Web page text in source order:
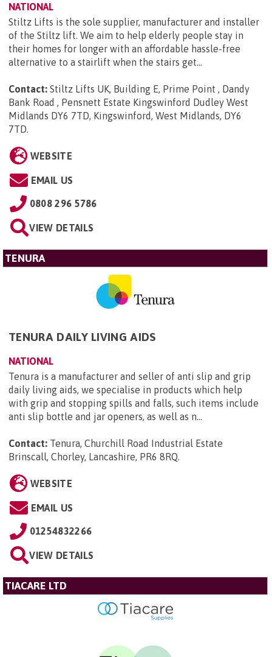
NATIONAL
Stiltz Lifts is the sole supplier, manufacturer and installer
of the Stiltz lift. We aim to help elderly people stay in
their homes for longer with an affordable hassle-free
alternative to a stairlift when the stairs get...
Contact: Stiltz Lifts UK, Building E, Prime Point , Dandy
Bank Road , Pensnett Estate Kingswinford Dudley West
Midlands DY6 7TD, Kingswinford, West Midlands, DY6
7TD.
WEBSITE
EMAIL US
0808 296 5786
VIEW DETAILS
TENURA
TENURA DAILY LIVING AIDS
NATIONAL
Tenura is a manufacturer and seller of anti slip and grip
daily living aids, we specialise in products which help
with grip and stopping spills and falls, such items include
anti slip bottle and jar openers, as well as n...
Contact: Tenura, Churchill Road Industrial Estate
Brinscall, Chorley, Lancashire, PR6 8RQ.
WEBSITE
EMAIL US
01254832266
VIEW DETAILS
TIACARE LTD